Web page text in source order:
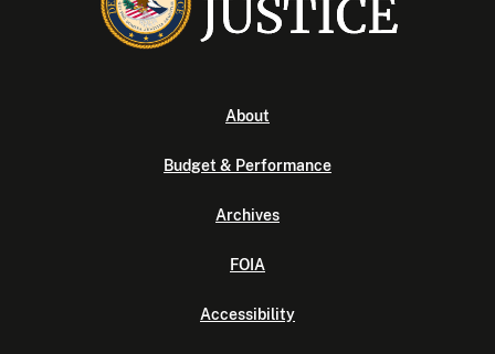
About
Budget & Performance
Archives
FOIA
Accessibility